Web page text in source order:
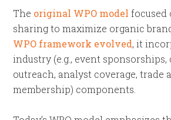
The original WPO model focused
sharing to maximize organic
WPO framework evolved, it
industry (e.g., event
outreach, analyst coverage, trade
membership) components.